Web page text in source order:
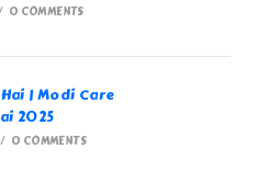
0 COMMENTS
| Modi Care
2025
/ 0 COMMENTS